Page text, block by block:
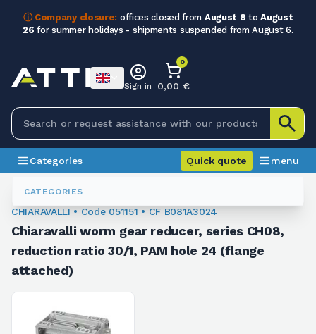
ⓘ Company closure: offices closed from August 8 toAugust
26 for summer holidays - shipments suspended from August 6.
CATEGORIES
Sign in
0
0,00 €
Categories Quick quote menu
Orthogonal Worm Gearboxes
CHIARAVALLI • Code 051151 • CF B081A3024
Chiaravalli worm gear reducer, series CH08,
reduction ratio 30/1, PAM hole 24 (flange
attached)